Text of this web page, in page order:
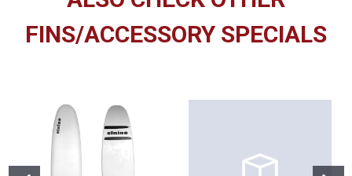
FINS/ACCESSORY SPECIALS